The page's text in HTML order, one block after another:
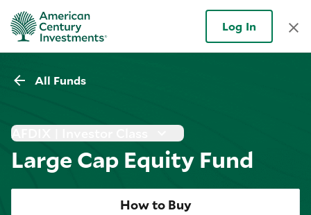
Log In
All Funds
AFDIX | Investor Class
Large Cap Equity Fund
How to Buy